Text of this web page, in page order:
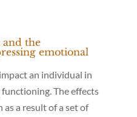
the
emotional
an individual in
The effects
as a result of a set of